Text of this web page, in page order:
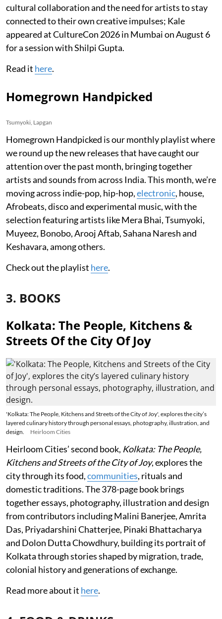
cultural collaboration and the need for artists to stay
connected to their own creative impulses; Kale
appeared at CultureCon 2026 in Mumbai on August 6
for a session with Shilpi Gupta.
Read it here.
Homegrown Handpicked
Tsumyoki, Lapgan
Homegrown Handpicked is our monthly playlist where
we round up the new releases that have caught our
attention over the past month, bringing together
artists and sounds from across India. This month, we’re
moving across indie-pop, hip-hop,electronic, house,
Afrobeats, disco and experimental music, with the
selection featuring artists like Mera Bhai, Tsumyoki,
Muyeez, Bonobo, Arooj Aftab, Sahana Naresh and
Keshavara, among others.
Check out the playlist here.
3. BOOKS
Kolkata: The People, Kitchens &
Streets Of the City Of Joy
'Kolkata: The People, Kitchens and Streets of the City of Joy', explores the city’s
layered culinary history through personal essays, photography, illustration, and
design.
Heirloom Cities
Heirloom Cities’ second book, Kolkata: The People,
Kitchens and Streets of the City of Joy, explores the
city through its food,communities, rituals and
domestic traditions. The 378-page book brings
together essays, photography, illustration and design
from contributors including Malini Banerjee, Amrita
Das, Priyadarshini Chatterjee, Pinaki Bhattacharya
and Dolon Dutta Chowdhury, building its portrait of
Kolkata through stories shaped by migration, trade,
colonial history and generations of exchange.
Read more about it here.